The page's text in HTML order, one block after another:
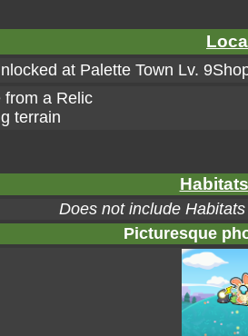
at Palette Town Lv.
from a Relic
terrain
Does not include
Picturesque